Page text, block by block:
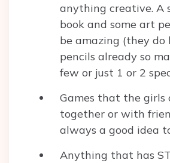
anything creative. A
book and some art
be amazing (they do
pencils already so
few or just 1 or 2
Games that the girls
together or with
always a good idea
Anything that has